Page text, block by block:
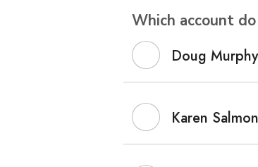
Which account
Doug Murphy
Karen Salmon